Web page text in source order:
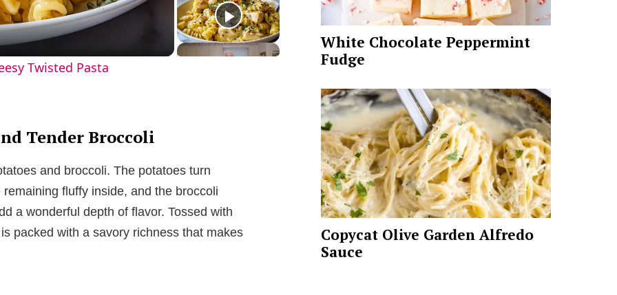
Twisted Pasta
Tender Broccoli
and broccoli. The potatoes turn
fluffy inside, and the broccoli
a wonderful depth of flavor. Tossed with
packed with a savory richness that makes
White Chocolate Peppermint
Fudge
Copycat Olive Garden Alfredo
Sauce